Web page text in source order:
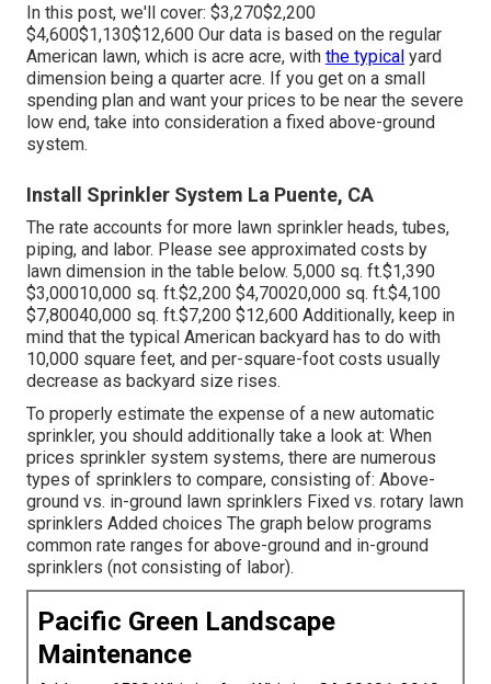
In this post, we'll cover: $3,270$2,200
$4,600$1,130$12,600 Our data is based on the regular
American lawn, which is acre acre, with the typical yard
dimension being a quarter acre. If you get on a small
spending plan and want your prices to be near the severe
low end, take into consideration a fixed above-ground
system.
Install Sprinkler System La Puente, CA
The rate accounts for more lawn sprinkler heads, tubes,
piping, and labor. Please see approximated costs by
lawn dimension in the table below. 5,000 sq. ft.$1,390
$3,00010,000 sq. ft.$2,200 $4,70020,000 sq. ft.$4,100
$7,80040,000 sq. ft.$7,200 $12,600 Additionally, keep in
mind that the typical American backyard has to do with
10,000 square feet, and per-square-foot costs usually
decrease as backyard size rises.
To properly estimate the expense of a new automatic
sprinkler, you should additionally take a look at: When
prices sprinkler system systems, there are numerous
types of sprinklers to compare, consisting of: Above-
ground vs. in-ground lawn sprinklers Fixed vs. rotary lawn
sprinklers Added choices The graph below programs
common rate ranges for above-ground and in-ground
sprinklers (not consisting of labor).
Pacific Green Landscape
Maintenance